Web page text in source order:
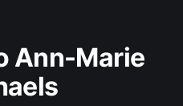
Ann-Marie